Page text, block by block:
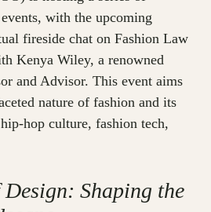
with the upcoming
fireside chat on Fashion Law
Kenya Wiley, a renowned
and Advisor. This event aims
nature of fashion and its
hop culture, fashion tech,
Shaping the